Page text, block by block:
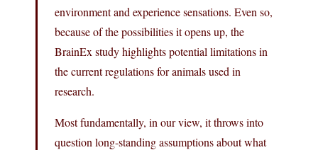
environment and experience sensations. Even so,
because of the possibilities it opens up, the
BrainEx study highlights potential limitations in
the current regulations for animals used in
research.
Most fundamentally, in our view, it throws into
question long-standing assumptions about what